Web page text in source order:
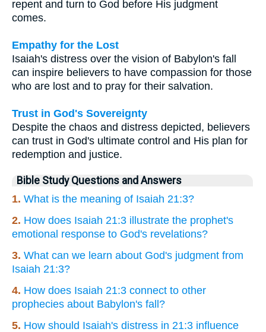
repent and turn to God before His judgment
comes.
Empathy for the Lost
Isaiah's distress over the vision of Babylon's fall
can inspire believers to have compassion for those
who are lost and to pray for their salvation.
Trust in God's Sovereignty
Despite the chaos and distress depicted, believers
can trust in God's ultimate control and His plan for
redemption and justice.
Bible Study Questions and Answers
1. What is the meaning of Isaiah 21:3?
2. How does Isaiah 21:3 illustrate the prophet's
emotional response to God's revelations?
3. What can we learn about God's judgment from
Isaiah 21:3?
4. How does Isaiah 21:3 connect to other
prophecies about Babylon's fall?
5. How should Isaiah's distress in 21:3 influence